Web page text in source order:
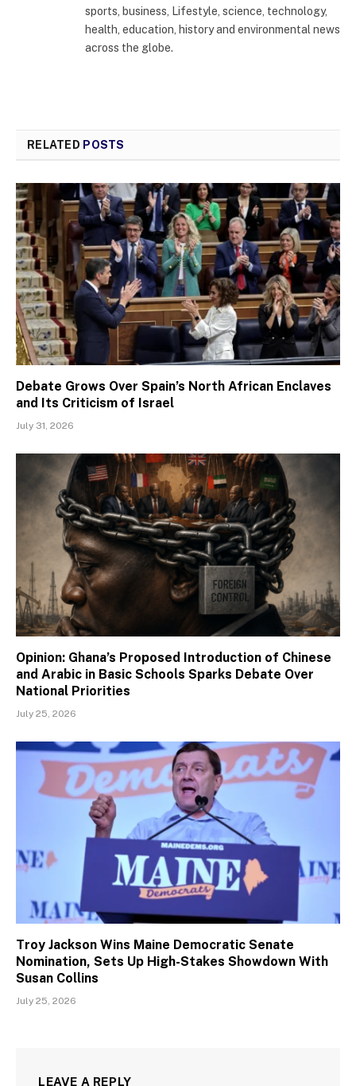
sports, business, Lifestyle, science, technology,
health, education, history and environmental news
across the globe.
RELATED POSTS
Debate Grows Over Spain’s North African Enclaves
and Its Criticism of Israel
July 31, 2026
Opinion: Ghana’s Proposed Introduction of Chinese
and Arabic in Basic Schools Sparks Debate Over
National Priorities
July 25, 2026
Troy Jackson Wins Maine Democratic Senate
Nomination, Sets Up High-Stakes Showdown With
Susan Collins
July 25, 2026
LEAVE A REPLY